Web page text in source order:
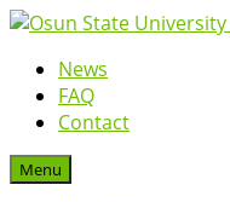
News
FAQ
Contact
Menu